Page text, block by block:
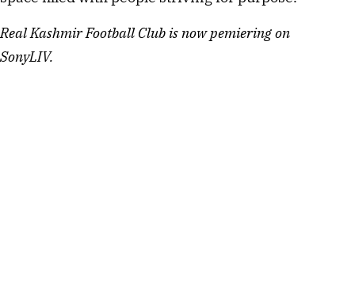
Real Kashmir Football Club is now pemiering on
SonyLIV.